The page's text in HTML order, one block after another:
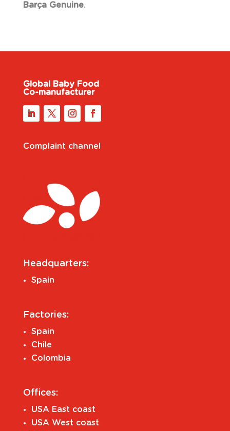
Barça Genuine.
Global Baby Food
Co-manufacturer
Complaint channel
Headquarters:
Spain
Factories:
Spain
Chile
Colombia
Offices:
USA East coast
USA West coast